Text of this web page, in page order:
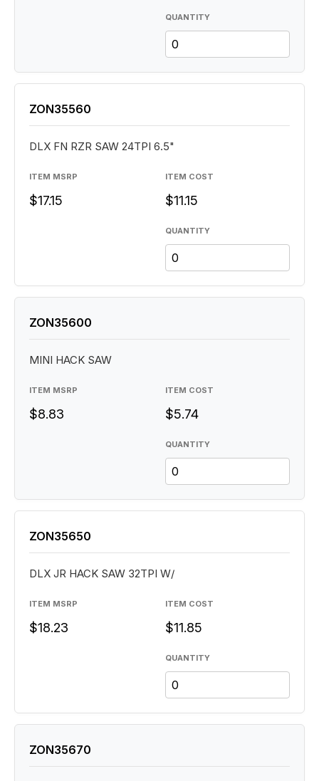
QUANTITY
QUANTITY
ZON35560
DLX FN RZR SAW 24TPI 6.5"
ITEM MSRP
$17.15
ITEM COST
$11.15
QUANTITY
ZON35600
MINI HACK SAW
ITEM MSRP
$8.83
ITEM COST
$5.74
QUANTITY
ZON35650
DLX JR HACK SAW 32TPI W/
ITEM MSRP
$18.23
ITEM COST
$11.85
ZON35670